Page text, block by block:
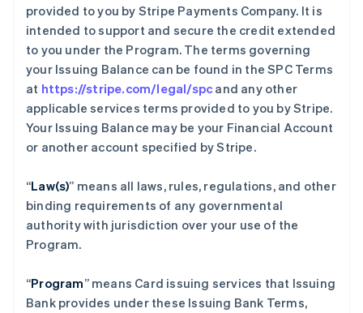
provided to you by Stripe Payments Company. It is
intended to support and secure the credit extended
to you under the Program. The terms governing
your Issuing Balance can be found in the SPC Terms
at https://stripe.com/legal/spc and any other
applicable services terms provided to you by Stripe.
Your Issuing Balance may be your Financial Account
or another account specified by Stripe.
“Law(s)” means all laws, rules, regulations, and other
binding requirements of any governmental
authority with jurisdiction over your use of the
Program.
“Program” means Card issuing services that Issuing
Bank provides under these Issuing Bank Terms,